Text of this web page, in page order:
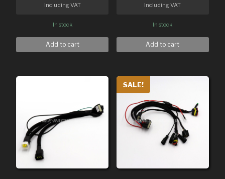
Including VAT
In stock
Add to cart
Including VAT
In stock
Add to cart
SALE!